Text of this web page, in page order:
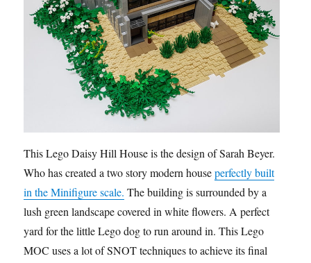
This Lego Daisy Hill House is the design of Sarah Beyer.
Who has created a two story modern houseperfectly built
in the Minifigure scale. The building is surrounded by a
lush green landscape covered in white flowers. A perfect
yard for the little Lego dog to run around in. This Lego
MOC uses a lot of SNOT techniques to achieve its final